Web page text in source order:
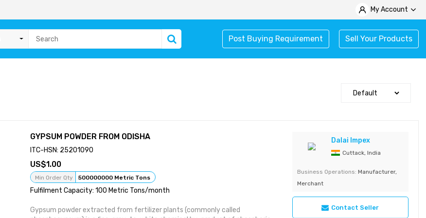
My Account
Post Buying Requirement Sell Your Products
GYPSUM POWDER FROM ODISHA
ITC-HSN: 25201090
1.00
Min Order Qty 500000000 Metric Tons
Fulfilment Capacity: 100 Metric Tons/month
Gypsum powder extracted from fertilizer plants (commonly called
Dalai Impex
Cuttack, India
Business Operations: Manufacturer,
Merchant
Contact Seller